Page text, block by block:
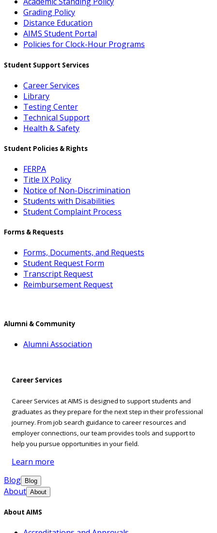
Grading Policy
Distance Education
AIMS Student Portal
Policies for Clock-Hour Programs
Student Support Services
Career Services
Library
Testing Center
Technical Support
Health & Safety
Student Policies & Rights
FERPA
Title IX Policy
Notice of Non-Discrimination
Students with Disabilities
Student Complaint Process
Forms & Requests
Forms, Documents, and Requests
Student Request Form
Transcript Request
Reimbursement Request
Alumni & Community
Alumni Association
Career Services
Career Services at AIMS is designed to support students and
graduates as they prepare for the next step in their professional
journey. From job search guidance to career resources and
employer connections, our team provides tools and support to
help you pursue opportunities in your field.
Learn more
Blog
Blog
About About
About AIMS